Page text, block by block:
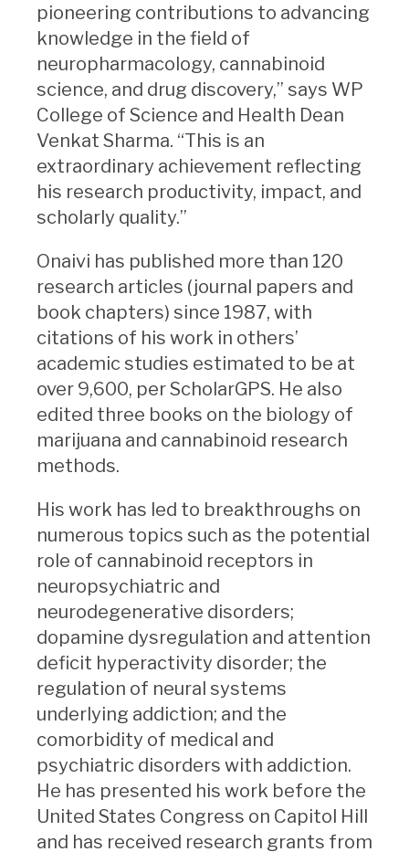
pioneering contributions to advancing
knowledge in the field of
neuropharmacology, cannabinoid
science, and drug discovery,” says WP
College of Science and Health Dean
Venkat Sharma. “This is an
extraordinary achievement reflecting
his research productivity, impact, and
scholarly quality.”
Onaivi has published more than 120
research articles (journal papers and
book chapters) since 1987, with
citations of his work in others’
academic studies estimated to be at
over 9,600, per ScholarGPS. He also
edited three books on the biology of
marijuana and cannabinoid research
methods.
His work has led to breakthroughs on
numerous topics such as the potential
role of cannabinoid receptors in
neuropsychiatric and
neurodegenerative disorders;
dopamine dysregulation and attention
deficit hyperactivity disorder; the
regulation of neural systems
underlying addiction; and the
comorbidity of medical and
psychiatric disorders with addiction.
He has presented his work before the
United States Congress on Capitol Hill
and has received research grants from